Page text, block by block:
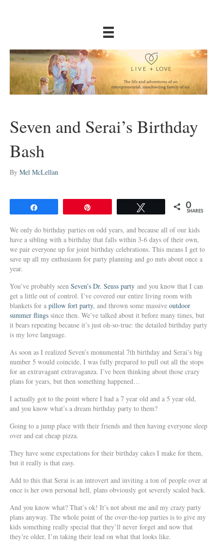
Seven and Serai’s Birthday
Bash
By Mel McLellan
0
SHARES
We only do birthday parties on odd years, and because all of our kids
have a sibling with a birthday that falls within 3-6 days of their own,
we pair everyone up for joint birthday celebrations. This means I get to
save up all my enthusiasm for party planning and go nuts about once a
year.
You’ve probably seen Seven’s Dr. Seuss party and you know that I can
get a little out of control. I’ve covered our entire living room with
blankets for a pillow fort party, and thrown some massive outdoor
summer flings since then. We’ve talked about it before many times, but
it bears repeating because it’s just oh-so-true: the detailed birthday party
is my love language.
As soon as I realized Seven’s monumental 7th birthday and Serai’s big
number 5 would coincide, I was fully prepared to pull out all the stops
for an extravagant extravaganza. I’ve been thinking about those crazy
plans for years, but then something happened…
I actually got to the point where I had a 7 year old and a 5 year old,
and you know what’s a dream birthday party to them?
Going to a jump place with their friends and then having everyone sleep
over and eat cheap pizza.
They have some expectations for their birthday cakes I make for them,
but it really is that easy.
Add to this that Serai is an introvert and inviting a ton of people over at
once is her own personal hell, plans obviously got severely scaled back.
And you know what? That’s ok! It’s not about me and my crazy party
plans anyway. The whole point of the over-the-top parties is to give my
kids something really special that they’ll never forget and now that
they’re older, I’m taking their lead on what that looks like.